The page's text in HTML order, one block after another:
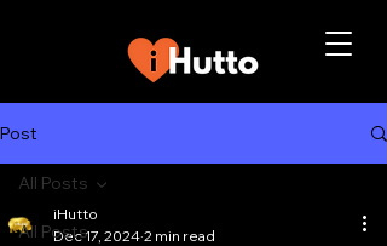
Post
All Posts
All Posts
iHutto
Dec 17, 2024 2 min read